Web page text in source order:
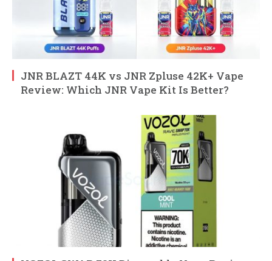
JNR BLAZT 44K vs JNR Zpluse 42K+ Vape
Review: Which JNR Vape Kit Is Better?